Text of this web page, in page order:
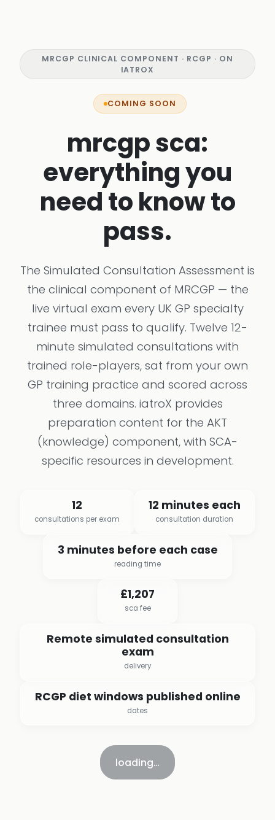
MRCGP CLINICAL COMPONENT · RCGP · ON
IATROX
COMING SOON
mrcgp sca:
everything you
need to know to
pass.
The Simulated Consultation Assessment is
the clinical component of MRCGP — the
live virtual exam every UK GP specialty
trainee must pass to qualify. Twelve 12-
minute simulated consultations with
trained role-players, sat from your own
GP training practice and scored across
three domains. iatroX provides
preparation content for the AKT
(knowledge) component, with SCA-
specific resources in development.
12
consultations per exam
12 minutes each
consultation duration
3 minutes before each case
reading time
£1,207
sca fee
Remote simulated consultation
exam
delivery
RCGP diet windows published online
dates
loading…